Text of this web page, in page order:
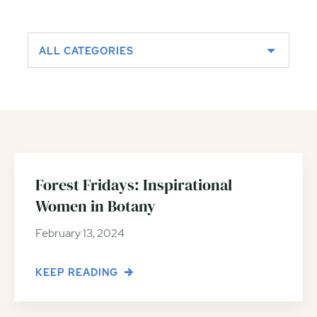
ALL CATEGORIES
Forest Fridays: Inspirational
Women in Botany
February 13, 2024
KEEP READING